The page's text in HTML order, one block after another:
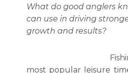
What do good anglers
can use in driving
growth and results?
most popular leisure